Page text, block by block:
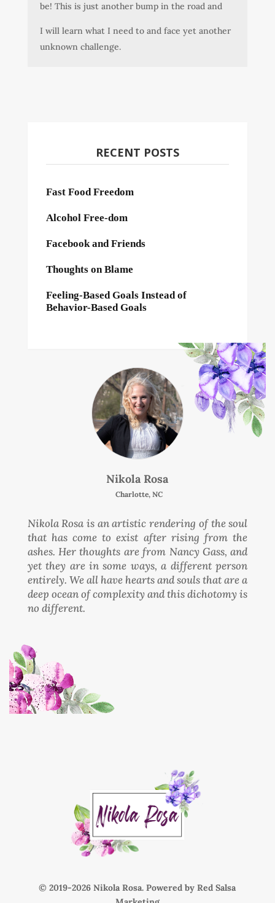
be! This is just another bump in the road and
I will learn what I need to and face yet another
unknown challenge.
RECENT POSTS
Fast Food Freedom
Alcohol Free-dom
Facebook and Friends
Thoughts on Blame
Feeling-Based Goals Instead of
Behavior-Based Goals
Nikola Rosa
Charlotte, NC
Nikola Rosa is an artistic rendering of the soul
that has come to exist after rising from the
ashes. Her thoughts are from Nancy Gass, and
yet they are in some ways, a different person
entirely. We all have hearts and souls that are a
deep ocean of complexity and this dichotomy is
no different.
© 2019- Nikola Rosa. Powered byRed Salsa